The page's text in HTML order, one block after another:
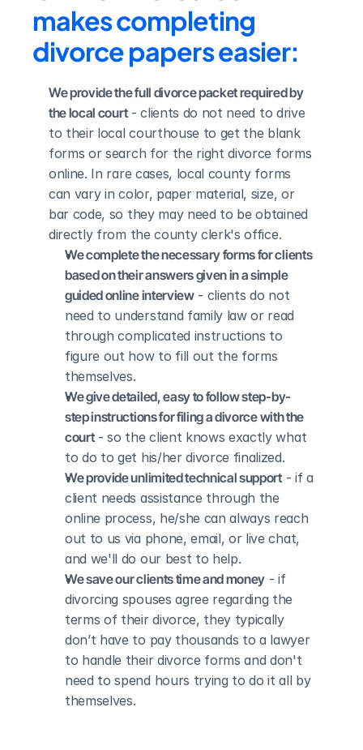
makes completing
divorce papers easier:
We provide the full divorce packet required by
the local court - clients do not need to drive
to their local courthouse to get the blank
forms or search for the right divorce forms
online. In rare cases, local county forms
can vary in color, paper material, size, or
bar code, so they may need to be obtained
directly from the county clerk's office.
We complete the necessary forms for clients
based on their answers given in a simple
guided online interview - clients do not
need to understand family law or read
through complicated instructions to
figure out how to fill out the forms
themselves.
We give detailed, easy to follow step-by-
step instructions for filing a divorce with the
court - so the client knows exactly what
to do to get his/her divorce finalized.
We provide unlimited technical support - if a
client needs assistance through the
online process, he/she can always reach
out to us via phone, email, or live chat,
and we'll do our best to help.
We save our clients time and money - if
divorcing spouses agree regarding the
terms of their divorce, they typically
don’t have to pay thousands to a lawyer
to handle their divorce forms and don't
need to spend hours trying to do it all by
themselves.